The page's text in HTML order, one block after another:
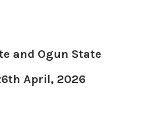
and Ogun State
April, 2026